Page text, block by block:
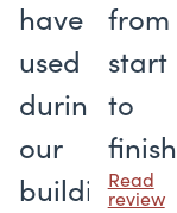
have
used
during
our
building
from
start
to
finish
Read
review